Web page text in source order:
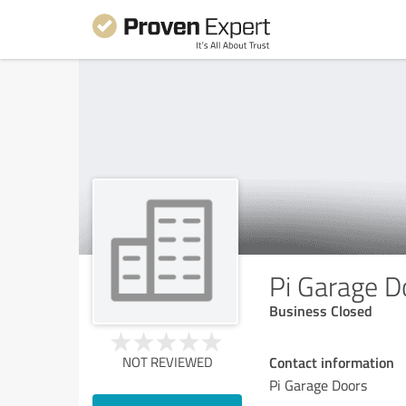
Pi Garage
Business Closed
NOT REVIEWED Contact information
Pi Garage Doors